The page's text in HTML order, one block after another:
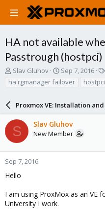
HA not available
Passtrough (hostpci)
T
r
d
s
t
a
r
t
e
r
Slav Gluhov
S
t
a
t
d
a
t
Sep 7, 2016
ha rgmanager failover
hostpci
Proxmox VE: Installation
S Slav Gluhov
New Member
Sep 7, 2016
Hello
I am using ProxMox as an VE
University I work.